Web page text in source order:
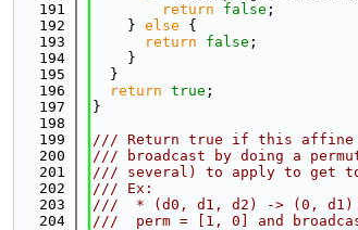
  191
return false ;
  192
    }
else {
  193
return false ;
  194
    }
  195
  }
  196
return true ;
  197
}
  198
  199
/// Return true if this affine
  200
/// broadcast by doing a
  201
/// several) to apply to get
  202
/// Ex:
  203
///  * (d0, d1, d2) -> (0, d1)
  204
///  perm = [1, 0] and